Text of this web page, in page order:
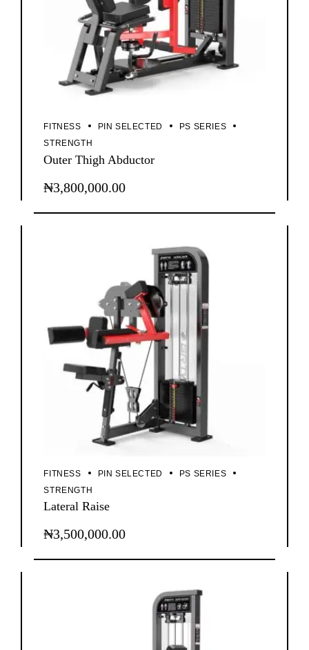
FITNESS PIN SELECTED
PS SERIES
STRENGTH
Outer Thigh Abductor
₦3,800,000.00
FITNESS PIN SELECTED
PS SERIES
STRENGTH
Lateral Raise
₦3,500,000.00